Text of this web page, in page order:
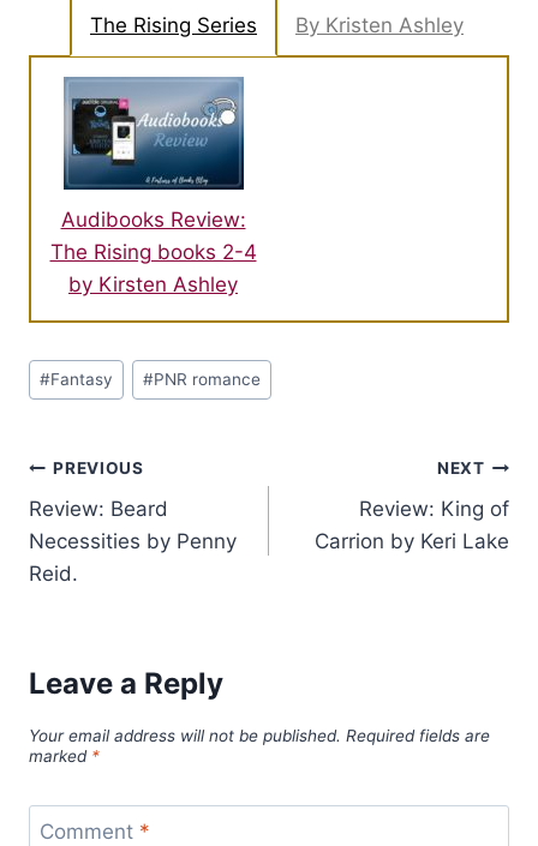
The Rising Series By Kristen Ashley
Audibooks Review:
The Rising books 2-4
by Kirsten Ashley
Post
Tags:
#Fantasy #PNR romance
Post
navigation
PREVIOUS
Review: Beard
Necessities by Penny
Reid.
NEXT
Review: King of
Carrion by Keri Lake
Leave a Reply
Your email address will not be published. Required fields are
marked *
Comment *